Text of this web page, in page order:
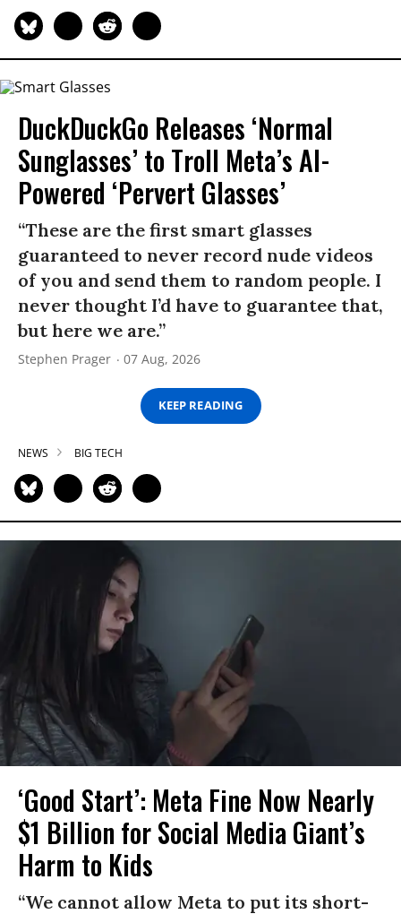
DuckDuckGo Releases ‘Normal
Sunglasses’ to Troll Meta’s AI-
Powered ‘Pervert Glasses’
“These are the first smart glasses
guaranteed to never record nude videos
of you and send them to random people. I
never thought I’d have to guarantee that,
but here we are.”
Stephen Prager 07 Aug, 2026
KEEP READING
NEWS BIG TECH
‘Good Start’: Meta Fine Now Nearly
$1 Billion for Social Media Giant’s
Harm to Kids
“We cannot allow Meta to put its short-